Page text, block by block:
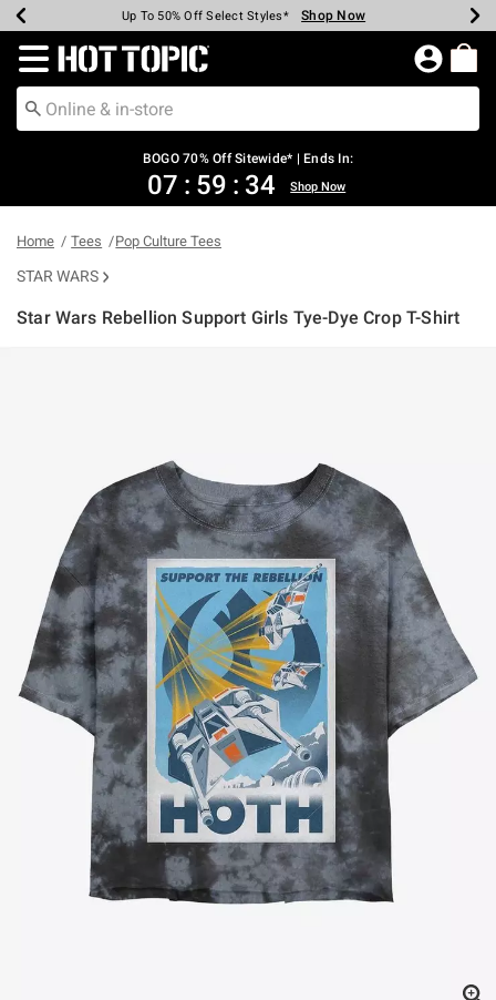
Earn Hot Cash Every $40 Spent* Shop Now
Up To 50% Off Select Styles* Shop Now
Up To 40% Off Backpacks* Shop Now
Up To 60% Off Clearance* Shop Now
Free Pickup In-Store* Shop Now
Free Shipping Over $75* Shop Now
Redirect to Hot Topic Home Page
BOGO 70% Off Sitewide* | Ends In:
07 : 59 : 34 Shop Now
Home Tees Pop Culture Tees
STAR WARS
Star Wars Rebellion Support Girls Tye-Dye Crop T-Shirt